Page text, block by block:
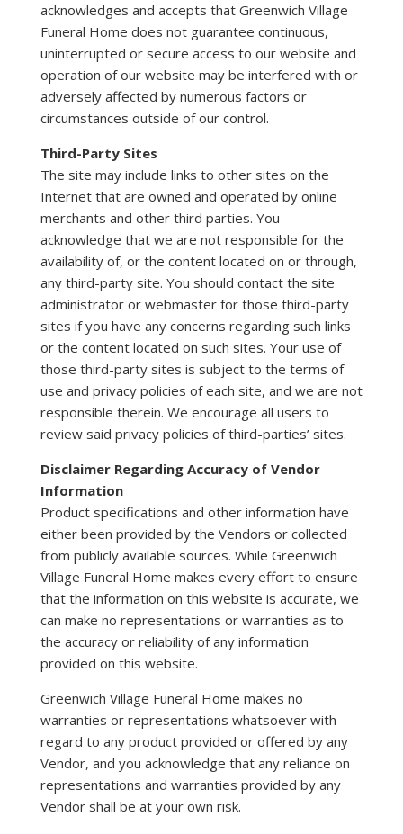
acknowledges and accepts that Greenwich Village
Funeral Home does not guarantee continuous,
uninterrupted or secure access to our website and
operation of our website may be interfered with or
adversely affected by numerous factors or
circumstances outside of our control.
Third-Party Sites
The site may include links to other sites on the
Internet that are owned and operated by online
merchants and other third parties. You
acknowledge that we are not responsible for the
availability of, or the content located on or through,
any third-party site. You should contact the site
administrator or webmaster for those third-party
sites if you have any concerns regarding such links
or the content located on such sites. Your use of
those third-party sites is subject to the terms of
use and privacy policies of each site, and we are not
responsible therein. We encourage all users to
review said privacy policies of third-parties’ sites.
Disclaimer Regarding Accuracy of Vendor
Information
Product specifications and other information have
either been provided by the Vendors or collected
from publicly available sources. While Greenwich
Village Funeral Home makes every effort to ensure
that the information on this website is accurate, we
can make no representations or warranties as to
the accuracy or reliability of any information
provided on this website.
Greenwich Village Funeral Home makes no
warranties or representations whatsoever with
regard to any product provided or offered by any
Vendor, and you acknowledge that any reliance on
representations and warranties provided by any
Vendor shall be at your own risk.